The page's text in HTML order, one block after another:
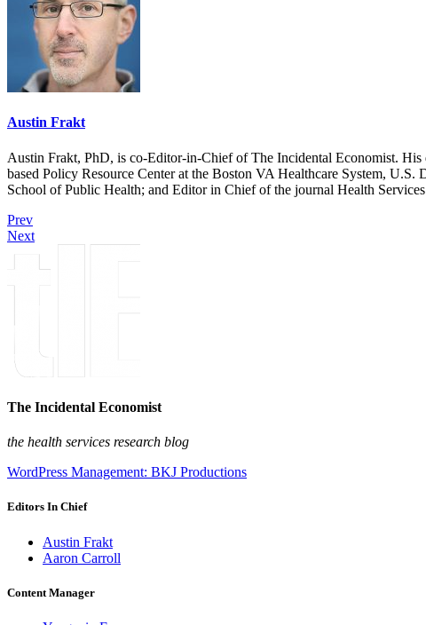
Austin Frakt
Austin Frakt, PhD, is co-Editor-in-Chief of The Incidental Economist.
based Policy Resource Center at the Boston VA Healthcare System,
School of Public Health; and Editor in Chief of the journal Health Services
Prev
Next
The Incidental Economist
the health services research blog
WordPress Management: BKJ Productions
Editors In Chief
Austin Frakt
Aaron Carroll
Content Manager